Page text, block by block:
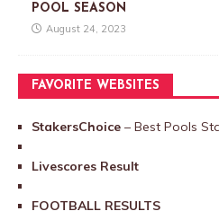
POOL SEASON
August 24, 2023
FAVORITE WEBSITES
StakersChoice – Best Pools
Livescores Result
FOOTBALL RESULTS